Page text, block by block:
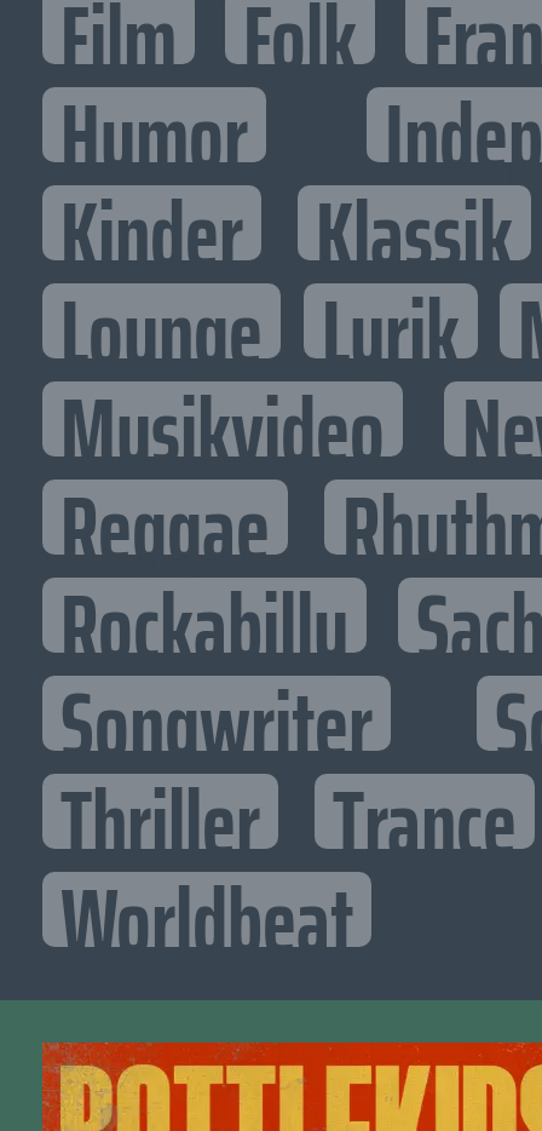
Film Folk
Humor
Kinder Klassik
Lounge Lyrik
Musikvideo
Reggae
Rockabilly
Songwriter
Thriller Trance
Worldbeat